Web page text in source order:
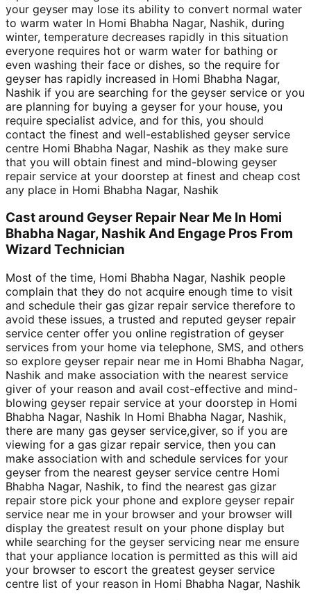
your geyser may lose its ability to convert normal water
to warm water In Homi Bhabha Nagar, Nashik, during
winter, temperature decreases rapidly in this situation
everyone requires hot or warm water for bathing or
even washing their face or dishes, so the require for
geyser has rapidly increased in Homi Bhabha Nagar,
Nashik if you are searching for the geyser service or you
are planning for buying a geyser for your house, you
require specialist advice, and for this, you should
contact the finest and well-established geyser service
centre Homi Bhabha Nagar, Nashik as they make sure
that you will obtain finest and mind-blowing geyser
repair service at your doorstep at finest and cheap cost
any place in Homi Bhabha Nagar, Nashik
Cast around Geyser Repair Near Me In Homi
Bhabha Nagar, Nashik And Engage Pros From
Wizard Technician
Most of the time, Homi Bhabha Nagar, Nashik people
complain that they do not acquire enough time to visit
and schedule their gas gizar repair service therefore to
avoid these issues, a trusted and reputed geyser repair
service center offer you online registration of geyser
services from your home via telephone, SMS, and others
so explore geyser repair near me in Homi Bhabha Nagar,
Nashik and make association with the nearest service
giver of your reason and avail cost-effective and mind-
blowing geyser repair service at your doorstep in Homi
Bhabha Nagar, Nashik In Homi Bhabha Nagar, Nashik,
there are many gas geyser service,giver, so if you are
viewing for a gas gizar repair service, then you can
make association with and schedule services for your
geyser from the nearest geyser service centre Homi
Bhabha Nagar, Nashik, to find the nearest gas gizar
repair store pick your phone and explore geyser repair
service near me in your browser and your browser will
display the greatest result on your phone display but
while searching for the geyser servicing near me ensure
that your appliance location is permitted as this will aid
your browser to escort the greatest geyser service
centre list of your reason in Homi Bhabha Nagar, Nashik